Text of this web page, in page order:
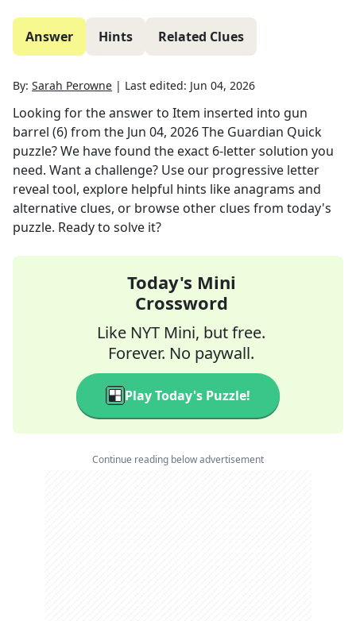
Answer Hints Related Clues
By: Sarah Perowne | Last edited: Jun 04, 2026
Looking for the answer to Item inserted into gun
barrel (6)from the Jun 04, 2026The Guardian Quick
puzzle? We have found the exact 6-letter solution you
need. Want a challenge? Use our progressive letter
reveal tool, explore helpful hints like anagrams and
alternative clues, or browse other clues from today's
puzzle. Ready to solve it?
Today's Mini
Crossword
Like NYT Mini, but free.
Forever. No paywall.
Play Today's Puzzle!
Continue reading below advertisement